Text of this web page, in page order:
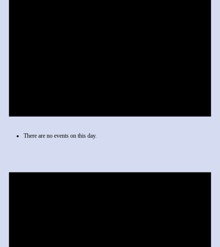
There are no events on this day.